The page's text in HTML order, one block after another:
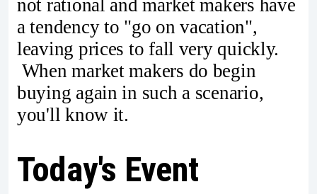
not rational and market makers have
a tendency to "go on vacation",
leaving prices to fall very quickly.
When market makers do begin
buying again in such a scenario,
you'll know it.
Today's Event